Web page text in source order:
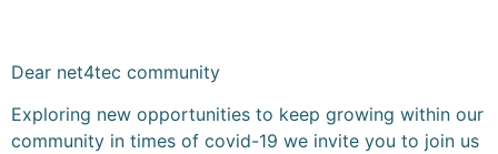
Dear net4tec community
Exploring new opportunities to keep growing within our
community in times of covid-19 we invite you to join us